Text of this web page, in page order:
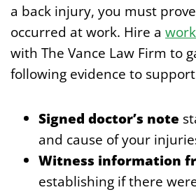
a back injury, you must
occurred at work. Hire a
with The Vance Law Firm to
following evidence to
Signed doctor’s note
and cause of your
Witness information
establishing if there